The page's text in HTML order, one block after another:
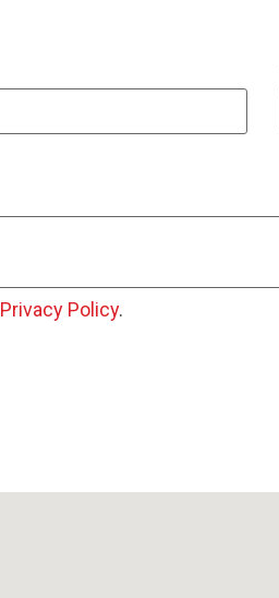
Privacy Policy.